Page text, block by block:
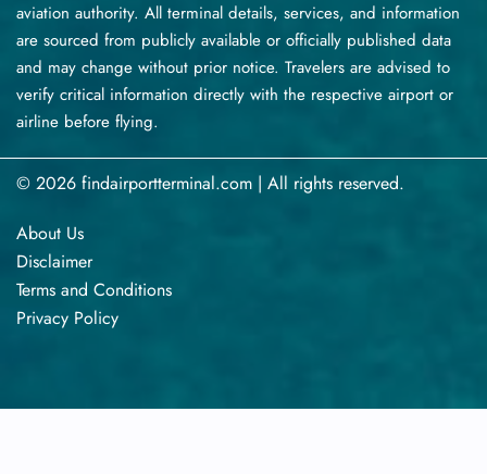
aviation authority. All terminal details, services, and information
are sourced from publicly available or officially published data
and may change without prior notice. Travelers are advised to
verify critical information directly with the respective airport or
airline before flying.
© 2026 findairportterminal.com | All rights reserved.
About Us
Disclaimer
Terms​‍​‌‍​‍‌​‍​‌‍​‍‌ and Conditions
Privacy​‍​‌‍​‍‌​‍​‌‍​‍‌ Policy